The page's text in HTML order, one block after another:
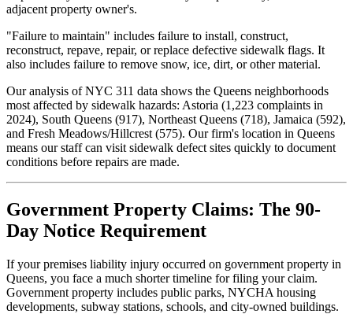
adjacent property owner's.
"Failure to maintain" includes failure to install, construct,
reconstruct, repave, repair, or replace defective sidewalk flags. It
also includes failure to remove snow, ice, dirt, or other material.
Our analysis of NYC 311 data shows the Queens neighborhoods
most affected by sidewalk hazards: Astoria (1,223 complaints in
2024), South Queens (917), Northeast Queens (718), Jamaica (592),
and Fresh Meadows/Hillcrest (575). Our firm's location in Queens
means our staff can visit sidewalk defect sites quickly to document
conditions before repairs are made.
Government Property Claims: The 90-
Day Notice Requirement
If your premises liability injury occurred on government property in
Queens, you face a much shorter timeline for filing your claim.
Government property includes public parks, NYCHA housing
developments, subway stations, schools, and city-owned buildings.